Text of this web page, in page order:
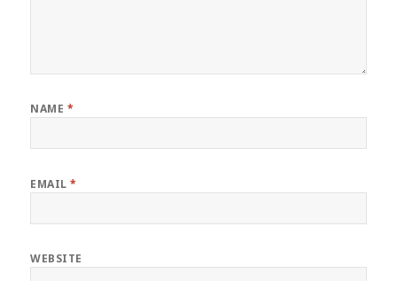
NAME *
EMAIL*
WEBSITE